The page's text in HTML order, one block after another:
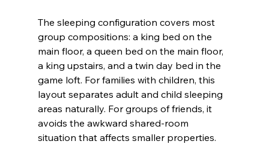
The sleeping configuration covers most
group compositions: a king bed on the
main floor, a queen bed on the main floor,
a king upstairs, and a twin day bed in the
game loft. For families with children, this
layout separates adult and child sleeping
areas naturally. For groups of friends, it
avoids the awkward shared-room
situation that affects smaller properties.